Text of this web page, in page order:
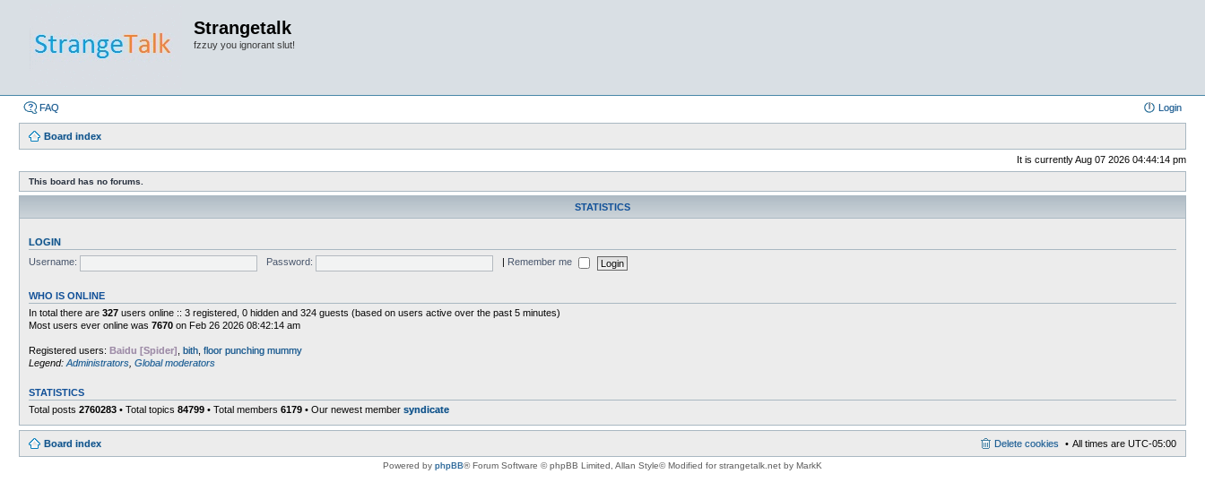
Strangetalk
fzzuy you ignorant slut!
FAQ Login
Board index
It is currently Aug 07 2026 04:44:14 pm
This board has no forums.
STATISTICS
LOGIN
Username:
Password: Remember me
WHO IS ONLINE
In total there are 327 users online :: 3 registered, 0 hidden and 324 guests (based on users active over the past 5 minutes)
Most users ever online was 7670 on Feb 26 2026 08:42:14 am
Registered users: Baidu [Spider] bith floor punching mummy
Legend: Administrators Global moderators
STATISTICS
Total posts 2760283 • Total topics 84799 • Total members 6179 • Our newest member syndicate
Board index All times are UTC-05:00
Delete cookies
Powered by phpBB® Forum Software © phpBB Limited , Allan Style© Modified for strangetalk.net by MarkK